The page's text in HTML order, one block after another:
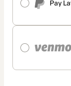
Pay